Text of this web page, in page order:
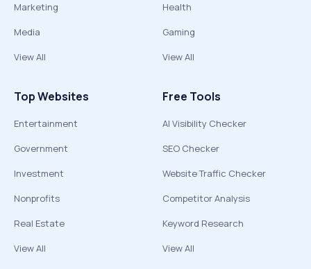
Marketing
Media
View All
Health
Gaming
View All
Top Websites
Entertainment
Government
Investment
Nonprofits
Real Estate
View All
Free Tools
AI Visibility Checker
SEO Checker
Website Traffic Checker
Competitor Analysis
Keyword Research
View All